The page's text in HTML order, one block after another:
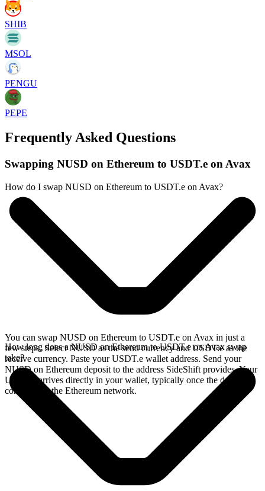
SHIB
MSOL
PENGU
PEPE
Frequently Asked Questions
Swapping NUSD on Ethereum to USDT.e on Avax
How do I swap NUSD on Ethereum to USDT.e on Avax?
You can swap NUSD on Ethereum to USDT.e on Avax in just a
few steps. Select NUSD as the send currency and USDT.e as the
receive currency. Paste your USDT.e wallet address. Send your
NUSD on Ethereum deposit to the address SideShift provides. Your
USDT.e arrives directly in your wallet, typically once the deposit
confirms on the Ethereum network.
How long does a NUSD on Ethereum to USDT.e on Avax swap
take?